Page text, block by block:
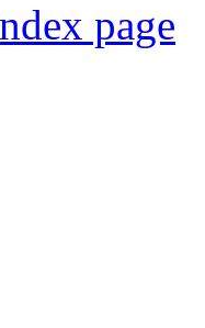
page